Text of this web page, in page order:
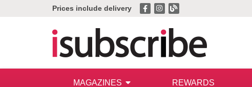
Prices include delivery
MAGAZINES REWARDS